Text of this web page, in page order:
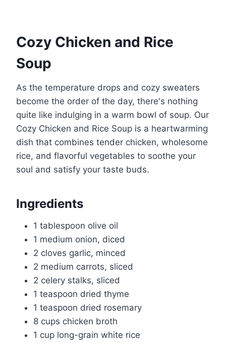
Cozy Chicken and Rice
Soup
As the temperature drops and cozy sweaters
become the order of the day, there's nothing
quite like indulging in a warm bowl of soup. Our
Cozy Chicken and Rice Soup is a heartwarming
dish that combines tender chicken, wholesome
rice, and flavorful vegetables to soothe your
soul and satisfy your taste buds.
Ingredients
1 tablespoon olive oil
1 medium onion, diced
2 cloves garlic, minced
2 medium carrots, sliced
2 celery stalks, sliced
1 teaspoon dried thyme
1 teaspoon dried rosemary
8 cups chicken broth
1 cup long-grain white rice